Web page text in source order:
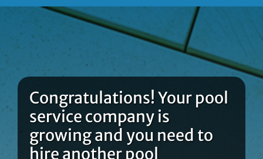
Congratulations! Your pool
service company is
growing and you need to
hire another pool